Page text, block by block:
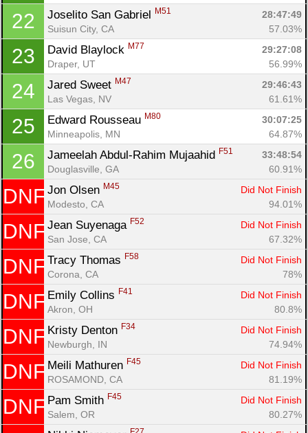
22 Joselito San Gabriel M51
28:47:49
Suisun City, CA
57.03%
23 David Blaylock M77
29:27:08
Draper, UT
56.99%
24 Jared Sweet M47
29:46:43
Las Vegas, NV
61.61%
25 Edward Rousseau M80
30:07:25
Minneapolis, MN
64.87%
26 Jameelah Abdul-Rahim Mujaahid F51
33:48:54
Douglasville, GA
60.91%
DNF Jon Olsen M45
Did Not Finish
Modesto, CA
94.01%
DNF Jean Suyenaga F52
Did Not Finish
San Jose, CA
67.32%
DNF Tracy Thomas F58
Did Not Finish
Corona, CA
78%
DNF Emily Collins F41
Did Not Finish
Akron, OH
80.8%
DNF Kristy Denton F34
Did Not Finish
Newburgh, IN
74.94%
DNF Meili Mathuren F45
Did Not Finish
ROSAMOND, CA
81.19%
DNF Pam Smith F45
Did Not Finish
Salem, OR
80.27%